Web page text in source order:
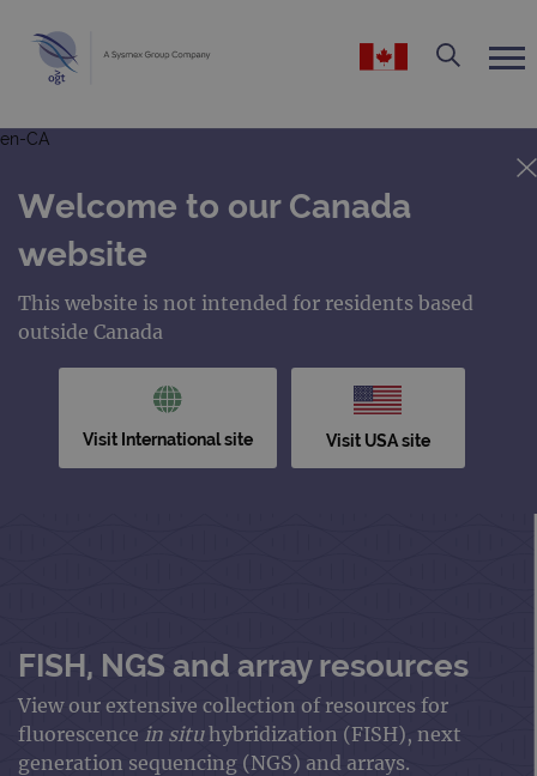
en-CA
Welcome to our Canada
website
This website is not intended for residents based
outside Canada
Visit International site Visit USA site
FISH, NGS and array resources
View our extensive collection of resources for
fluorescence in situhybridization (FISH), next
generation sequencing (NGS) and arrays.